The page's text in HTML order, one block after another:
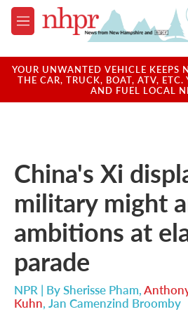
Skip to main content
M
e
u
YOUR UNWANTED VEHICLE KEEPS
THE CAR, TRUCK, BOAT, ATV, ETC.
AND FUEL LOCAL
China's Xi
military might
ambitions at
parade
NPR | BySherisse Pham,
Kuhn, Jan Camenzind Broomby